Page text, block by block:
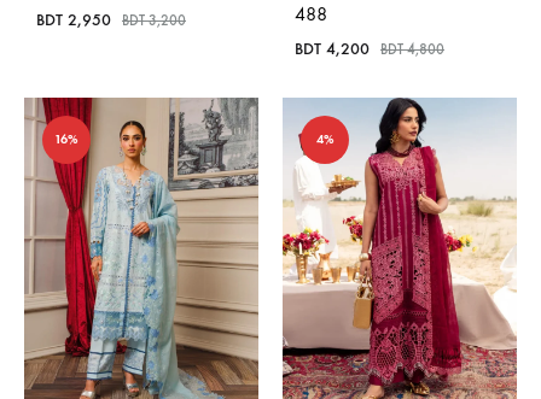
BDT 2,950 BDT3,200
488
BDT 4,200 BDT4,800
16% 4%